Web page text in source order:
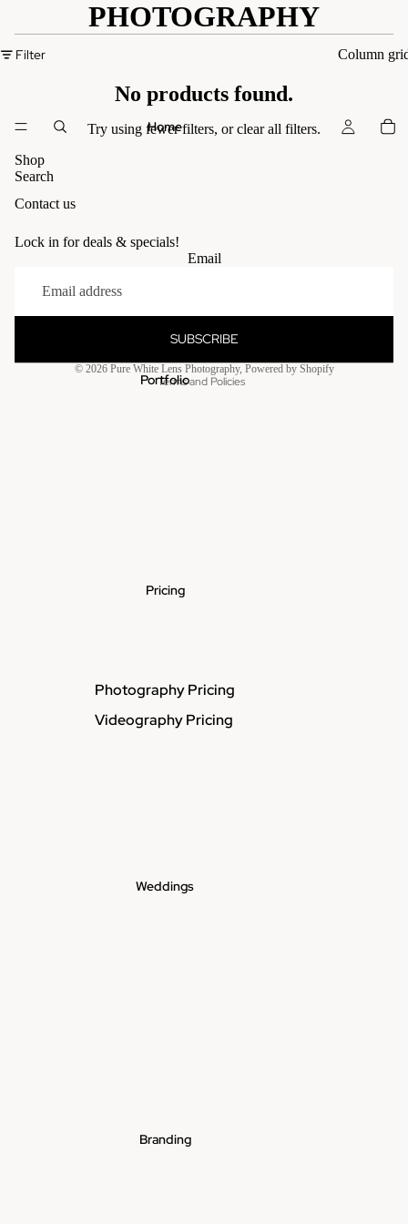
Home
Portfolio
Pricing
Photography Pricing
Videography Pricing
Weddings
Branding
PHOTOGRAPHY
Filter Column
No products found.
Try using fewer filters, orclear all filters.
Shop
Search
Contact us
Lock in for deals & specials!
Email
SUBSCRIBE
© 2026 Pure White Lens Photography, Powered by Shopify
Terms and Policies